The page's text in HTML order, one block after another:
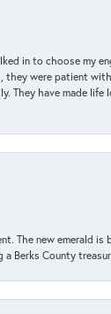
in to choose my
they were patient
They have made life
The new emerald is
Berks County